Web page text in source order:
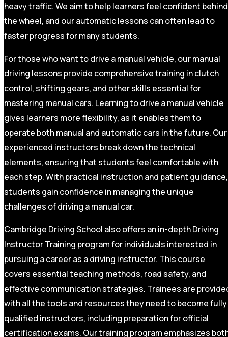
heavy traffic. We aim to help learners feel confident behind
the wheel, and our automatic lessons can often lead to
faster progress for many students.
For those who want to drive a manual vehicle, our manual
driving lessons provide comprehensive training in clutch
control, shifting gears, and other skills essential for
mastering manual cars. Learning to drive a manual vehicle
gives learners more flexibility, as it enables them to
operate both manual and automatic cars in the future. Our
experienced instructors break down the technical
elements, ensuring that students feel comfortable with
each step. With practical instruction and patient guidance,
students gain confidence in managing the unique
challenges of driving a manual car.
Cambridge Driving School also offers an in-depth Driving
Instructor Training program for individuals interested in
pursuing a career as a driving instructor. This course
covers essential teaching methods, road safety, and
effective communication strategies. Trainees are
with all the tools and resources they need to become fully
qualified instructors, including preparation for official
certification exams. Our training program emphasizes